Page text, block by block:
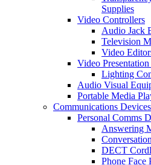
Supplies
Video Controllers
Audio Jack
Television
Video
Video
Lighting
Audio Visual
Portable Media
Communications
Personal Comms
Answering
DECT
Phone Face